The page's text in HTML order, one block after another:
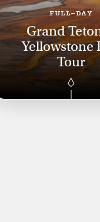
FULL-DAY
Grand
Yellowstone
Tour